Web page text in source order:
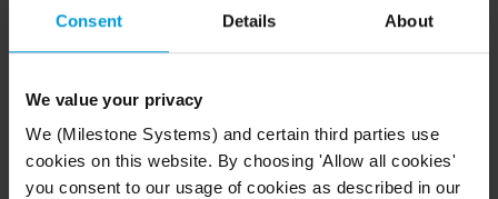
Consent Details About
We value your privacy
We (Milestone Systems) and certain third parties use
cookies on this website. By choosing 'Allow all cookies'
you consent to our usage of cookies as described in our
Arcules(클라우드)